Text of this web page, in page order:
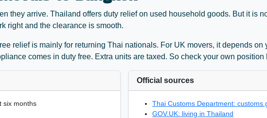
they arrive. Thailand offers duty relief on used household goods. But it is
right and the clearance is smooth.
relief is mainly for returning Thai nationals. For UK movers, it depends
comes in duty free. Extra units are taxed. So check your own position
six months
Official sources
Thai Customs Department:
GOV.UK: living in Thailand